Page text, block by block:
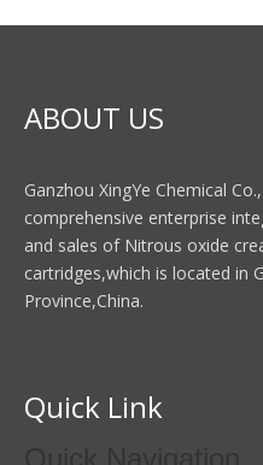
ABOUT US
Ganzhou XingYe Chemical
comprehensive enterprise
and sales of Nitrous oxide
cartridges,which is located in
Province,China.
Quick Link